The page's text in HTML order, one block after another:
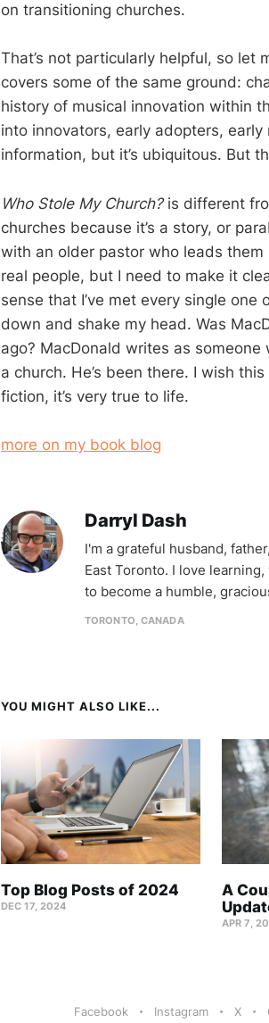
on transitioning churches.
That’s not particularly helpful, so let
covers some of the same ground:
history of musical innovation within
into innovators, early adopters,
information, but it’s ubiquitous. But
Who Stole My Church?is different
churches because it’s a story, or
with an older pastor who leads them
real people, but I need to make it
sense that I’ve met every single
down and shake my head. Was
ago? MacDonald writes as
a church. He’s been there. I wish
fiction, it’s very true to life.
more on my book blog
Darryl Dash
I'm a grateful husband,
East Toronto. I love
to become a humble,
TORONTO, CANADA
YOU MIGHT ALSO LIKE...
Top Blog Posts of 2024
DEC 17, 2024
A
APR 7,
Facebook Instagram X